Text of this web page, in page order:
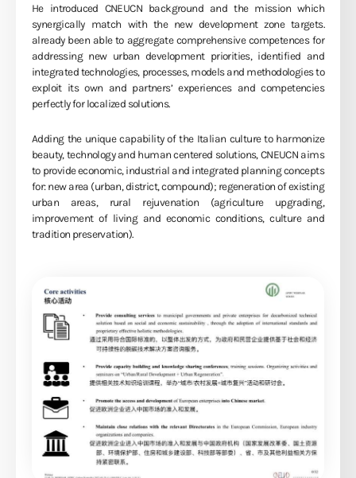
He introduced CNEUCN background and the mission which
synergically match with the new development zone targets.
already been able to aggregate comprehensive competences for
addressing new urban development priorities, identified and
integrated technologies, processes, models and methodologies to
exploit its own and partners’ experiences and competencies
perfectly for localized solutions.
Adding the unique capability of the Italian culture to harmonize
beauty, technology and human centered solutions, CNEUCN aims
to provide economic, industrial and integrated planning concepts
for: new area (urban, district, compound); regeneration of existing
urban areas, rural rejuvenation (agriculture upgrading,
improvement of living and economic conditions, culture and
tradition preservation).